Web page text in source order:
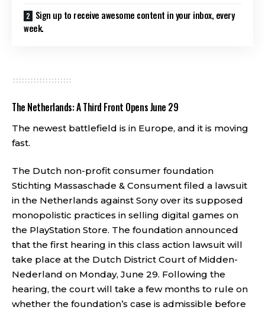
Sign up to receive awesome content in your inbox, every
week.
The Netherlands: A Third Front Opens June 29
The newest battlefield is in Europe, and it is moving
fast.
The Dutch non-profit consumer foundation
Stichting Massaschade & Consument filed a lawsuit
in the Netherlands against Sony over its supposed
monopolistic practices in selling digital games on
the PlayStation Store. The foundation announced
that the first hearing in this class action lawsuit will
take place at the Dutch District Court of Midden-
Nederland on Monday, June 29. Following the
hearing, the court will take a few months to rule on
whether the foundation’s case is admissible before